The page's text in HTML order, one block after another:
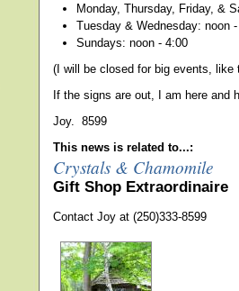
Monday, Thursday, Friday, &
Tuesday & Wednesday: noon
Sundays: noon - 4:00
(I will be closed for big events, like
If the signs are out, I am here and
Joy. 8599
This news is related to...:
Crystals & Chamomile
Gift Shop Extraordinaire
Contact Joy at (250)333-8599